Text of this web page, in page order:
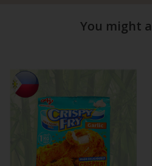
You might